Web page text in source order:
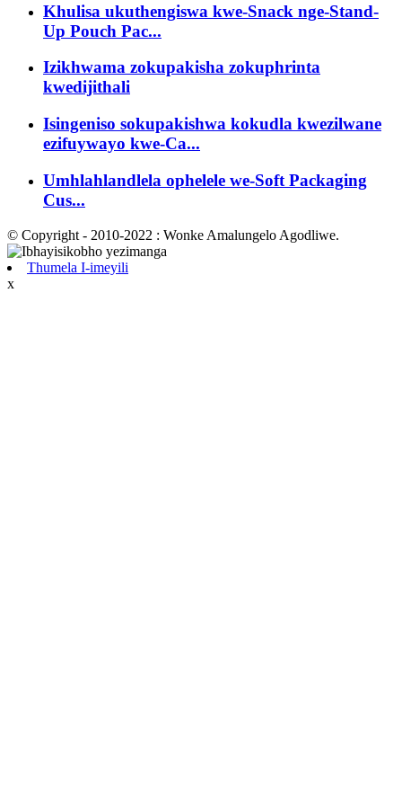
Khulisa ukuthengiswa kwe-Snack nge-Stand-
Up Pouch Pac...
Izikhwama zokupakisha zokuphrinta
kwedijithali
Isingeniso sokupakishwa kokudla kwezilwane
ezifuywayo kwe-Ca...
Umhlahlandlela ophelele we-Soft Packaging
Cus...
© Copyright - 2010-2022 : Wonke Amalungelo Agodliwe.
Thumela I-imeyili
x